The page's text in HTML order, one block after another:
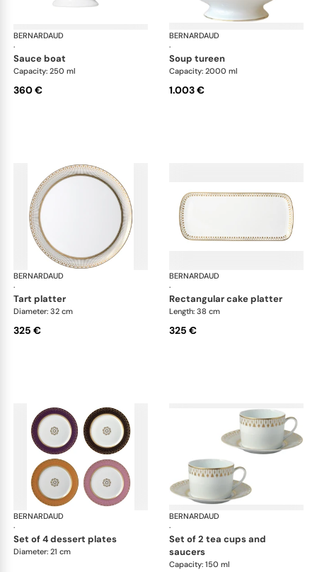
BERNARDAUD
·
Soleil Levant
sauce boat
Capacity: 250 ml
360 €
BERNARDAUD
·
soup tureen
Capacity: 2000 ml
1.003 €
BERNARDAUD
·
Soleil Levant
tart platter
Diameter: 32 cm
325 €
BERNARDAUD
·
rectangular cake platter
Length: 38 cm
325 €
BERNARDAUD
·
Soleil Levant
set of 4 dessert plates
Diameter: 21 cm
BERNARDAUD
·
set of 2 tea cups and
saucers
Capacity: 150 ml